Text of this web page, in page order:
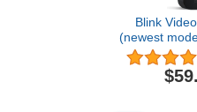
Blink
(newest
audio, HD
and chime
Alexa